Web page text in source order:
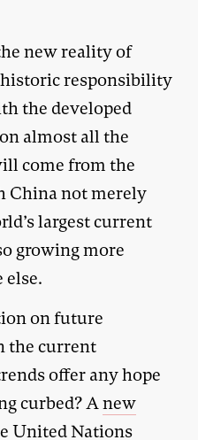
new reality of
responsibility
the developed
almost all the
come from the
China not merely
largest current
growing more
on future
the current
offer any hope
curbed? Anew
United Nations